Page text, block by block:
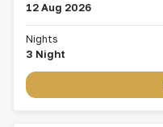
12 Aug 2026
Nights
3 Night